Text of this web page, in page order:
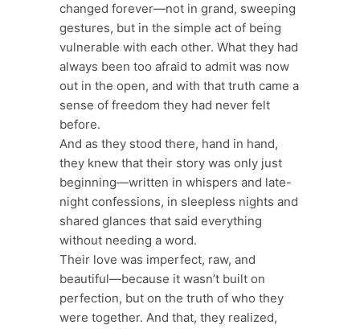
changed forever—not in grand, sweeping
gestures, but in the simple act of being
vulnerable with each other. What they had
always been too afraid to admit was now
out in the open, and with that truth came a
sense of freedom they had never felt
before.
And as they stood there, hand in hand,
they knew that their story was only just
beginning—written in whispers and late-
night confessions, in sleepless nights and
shared glances that said everything
without needing a word.
Their love was imperfect, raw, and
beautiful—because it wasn’t built on
perfection, but on the truth of who they
were together. And that, they realized,